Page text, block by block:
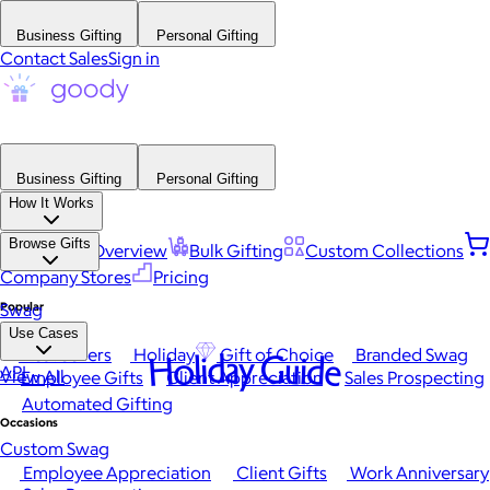
Business Gifting Personal Gifting
Contact SalesSign in
Business Gifting
Personal Gifting
How It Works
Platform Overview Bulk Gifting
Custom Collections
Company Stores
Pricing
Browse Gifts
Popular
Best Sellers Holiday Gift of Choice
Branded Swag
View All
Occasions
Employee Appreciation Client Gifts
Work Anniversary
Swag
Use Cases
Employee Gifts Client Appreciation
Sales Prospecting
Automated Gifting
Custom Swag
API Holiday Guide